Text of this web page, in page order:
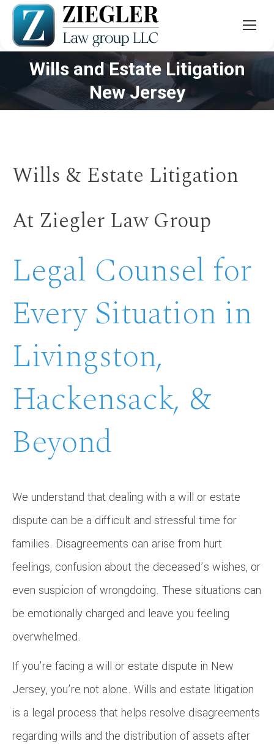
Wills and Estate Litigation
New Jersey
You are here:
Wills & Estate Litigation
At Ziegler Law Group
Legal Counsel for
Every Situation in
Livingston,
Hackensack, &
Beyond
We understand that dealing with a will or estate
dispute can be a difficult and stressful time for
families. Disagreements can arise from hurt
feelings, confusion about the deceased’s wishes, or
even suspicion of wrongdoing. These situations can
be emotionally charged and leave you feeling
overwhelmed.
If you’re facing a will or estate dispute in New
Jersey, you’re not alone. Wills and estate litigation
is a legal process that helps resolve disagreements
regarding wills and the distribution of assets after